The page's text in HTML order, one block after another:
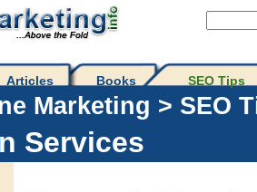
Articles Books SEO Tips
Marketing > SEO
Services